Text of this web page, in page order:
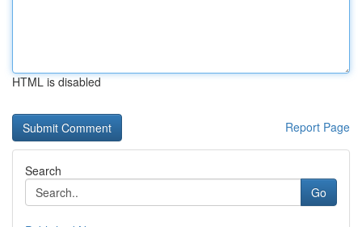
HTML is disabled
Report Page
Search
Go